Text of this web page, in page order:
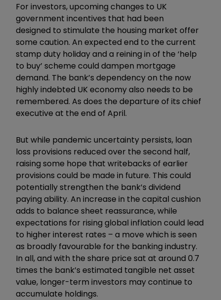
For investors, upcoming changes to UK
government incentives that had been
designed to stimulate the housing market offer
some caution. An expected end to the current
stamp duty holiday and a reining in of the ‘help
to buy’ scheme could dampen mortgage
demand. The bank’s dependency on the now
highly indebted UK economy also needs to be
remembered. As does the departure of its chief
executive at the end of April.
But while pandemic uncertainty persists, loan
loss provisions reduced over the second half,
raising some hope that writebacks of earlier
provisions could be made in future. This could
potentially strengthen the bank’s dividend
paying ability. An increase in the capital cushion
adds to balance sheet reassurance, while
expectations for rising global inflation could lead
to higher interest rates – a move which is seen
as broadly favourable for the banking industry.
In all, and with the share price sat at around 0.7
times the bank’s estimated tangible net asset
value, longer-term investors may continue to
accumulate holdings.